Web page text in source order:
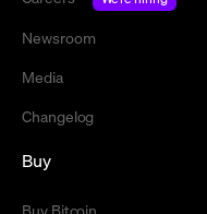
Newsroom
Media
Changelog
Buy
Buy Bitcoin